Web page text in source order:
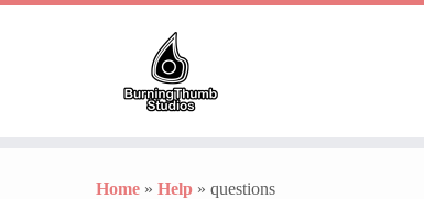
Home » Help » questions